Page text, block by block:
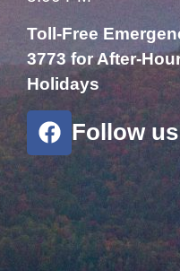
Toll-Free
3773 for After-
Holidays
Follow